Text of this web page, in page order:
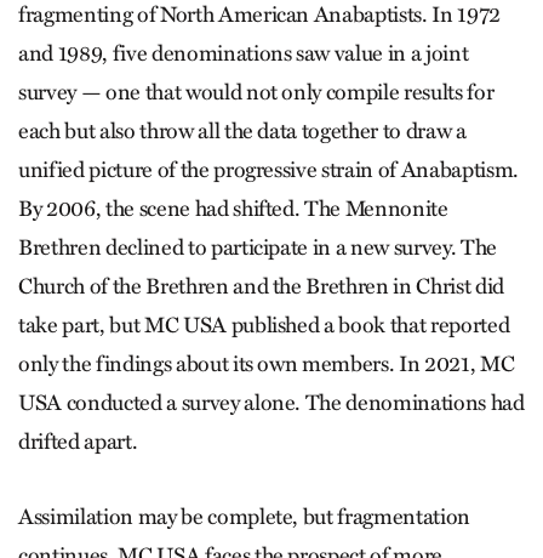
fragmenting of North American Anabaptists. In 1972
and 1989, five denominations saw ­value in a joint
survey — one that would not only compile results for
each but also throw all the data together to draw a
unified picture of the progressive strain of Anabaptism.
By 2006, the scene had shifted. The Mennonite
Brethren declined to participate in a new survey. The
Church of the Brethren and the Brethren in Christ did
take part, but MC USA published a book that reported
only the findings about its own members. In 2021, MC
USA conducted a survey alone. The denominations had
drifted apart.
Assimilation may be complete, but fragmentation